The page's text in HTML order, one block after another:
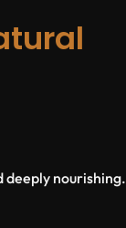
deeply nourishing.